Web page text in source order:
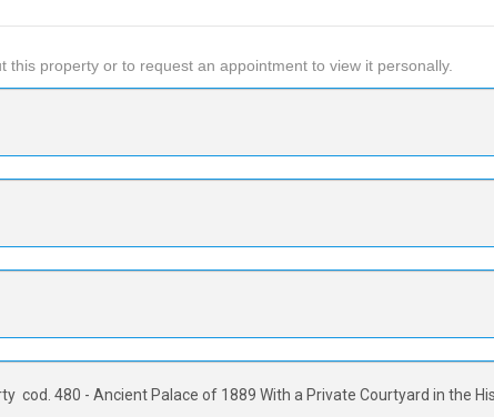
property or to request an appointment to view it personally.